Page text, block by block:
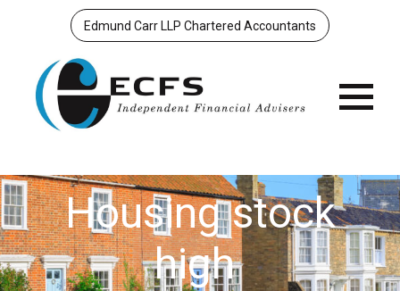
Edmund Carr LLP Chartered Accountants
Housing stock
high